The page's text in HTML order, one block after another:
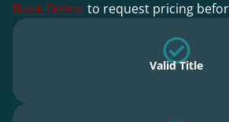
Book Onlineto request pricing
Valid Title